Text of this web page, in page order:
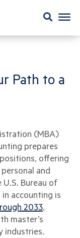
Path to a
(MBA)
prepares
offering
and
Bureau of
accounting is
2033,
master’s
industries.